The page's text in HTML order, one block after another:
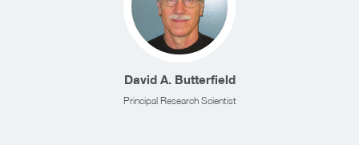
David A. Butterfield
Principal Research Scientist